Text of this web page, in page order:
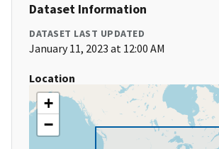
Dataset Information
DATASET LAST UPDATED
January 11, 2023 at 12:00 AM
Location
+
−